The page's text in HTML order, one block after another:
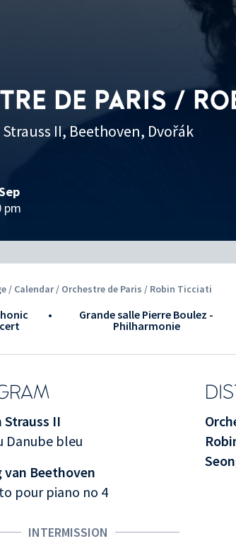
DE PARIS /
II, Beethoven, Dvořák
Selected date:
Selected date:
pm
/ Calendar/ Orchestre de Paris / Robin Ticciati
•
Grande salle Pierre Boulez -
Philharmonie
Strauss II
Danube bleu
van Beethoven
pour piano no 4
INTERMISSION